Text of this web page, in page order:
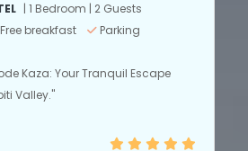
| 1 Bedroom | 2 Guests
breakfast
Parking
Kaza: Your Tranquil Escape
Valley."